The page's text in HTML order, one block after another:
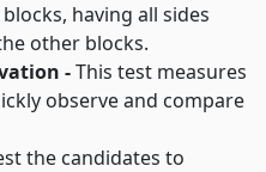
having all sides
other blocks.
-This test measures
observe and compare
the candidates to